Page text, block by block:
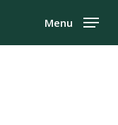
Menu
Close